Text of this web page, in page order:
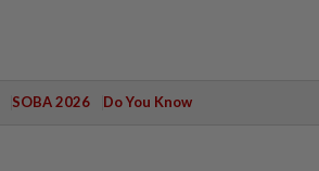
SOBA 2026 Do You Know